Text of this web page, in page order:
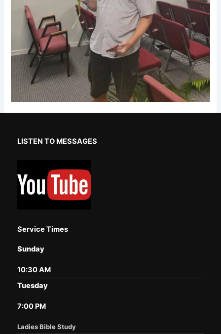
LISTEN TO MESSAGES
Service Times
Sunday
10:30 AM
Tuesday
7:00 PM
Ladies Bible Study